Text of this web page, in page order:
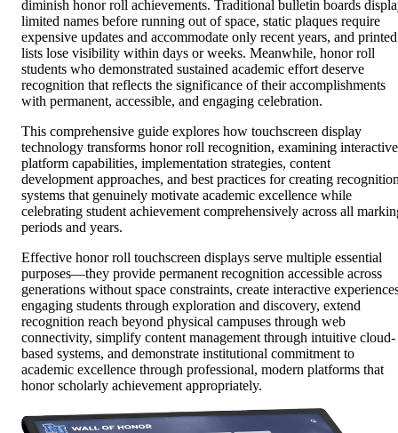
diminish honor roll achievements. Traditional bulletin boards
limited names before running out of space, static plaques require
expensive updates and accommodate only recent years, and printed
lists lose visibility within days or weeks. Meanwhile, honor roll
students who demonstrated sustained academic effort deserve
recognition that reflects the significance of their accomplishments
with permanent, accessible, and engaging celebration.
This comprehensive guide explores how touchscreen display
technology transforms honor roll recognition, examining interactive
platform capabilities, implementation strategies, content
development approaches, and best practices for creating
systems that genuinely motivate academic excellence while
celebrating student achievement comprehensively across all
periods and years.
Effective honor roll touchscreen displays serve multiple essential
purposes—they provide permanent recognition accessible across
generations without space constraints, create interactive
engaging students through exploration and discovery, extend
recognition reach beyond physical campuses through web
connectivity, simplify content management through intuitive cloud-
based systems, and demonstrate institutional commitment to
academic excellence through professional, modern platforms that
honor scholarly achievement appropriately.